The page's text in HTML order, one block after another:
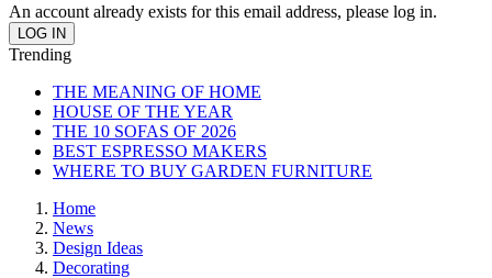
An account already exists for this email address, please log in.
Trending
THE MEANING OF HOME
HOUSE OF THE YEAR
THE 10 SOFAS OF 2026
BEST ESPRESSO MAKERS
WHERE TO BUY GARDEN FURNITURE
Home
News
Design Ideas
Decorating